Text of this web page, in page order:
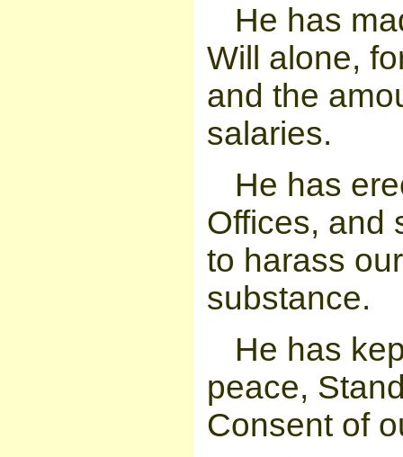
He has
Will alone,
and the
salaries.
He has
Offices, and
to harass
substance.
He has
peace,
Consent of